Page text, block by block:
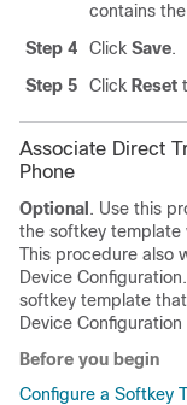
contains
Step 4
Click Save.
Step 5
Click Reset
Associate Direct
Phone
Optional . Use this
the softkey template
This procedure also
Device
softkey template
Device
Before you begin
Configure a Softkey